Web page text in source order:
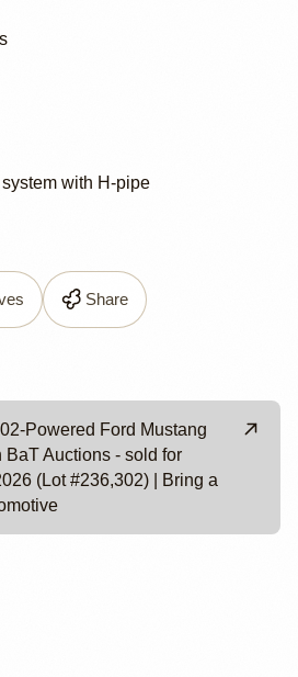
with H-pipe
Share
Powered Ford Mustang
BaT Auctions - sold for
(Lot #236,302) | Bring a